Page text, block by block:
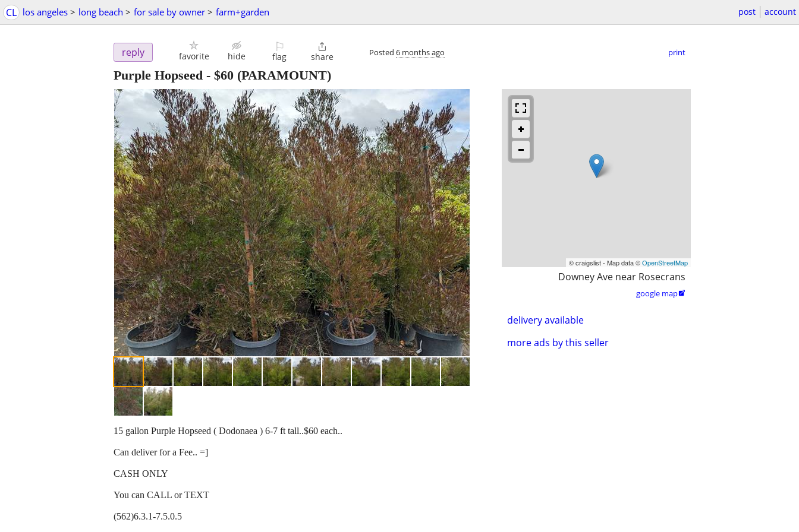
CL los angeles > long beach > for sale by owner > farm+garden post account
reply favorite hide
⚐
flag

share Posted 6 months ago print
Purple Hopseed - $60 (PARAMOUNT)
© craigslist - Map data ©OpenStreetMap
Downey Ave near Rosecrans
google map
delivery available
more ads by this seller
15 gallon Purple Hopseed ( Dodonaea ) 6-7 ft tall..$60 each..
Can deliver for a Fee.. =]
CASH ONLY
You can CALL or TEXT
(562)6.3.1-7.5.0.5